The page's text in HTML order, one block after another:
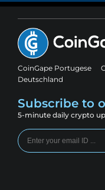
CoinGape Portugese
Deutschland
Subscribe to
5-minute daily crypto